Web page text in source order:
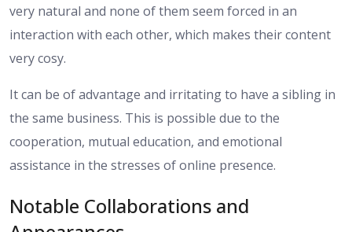
very natural and none of them seem forced in an
interaction with each other, which makes their content
very cosy.
It can be of advantage and irritating to have a sibling in
the same business. This is possible due to the
cooperation, mutual education, and emotional
assistance in the stresses of online presence.
Notable Collaborations and